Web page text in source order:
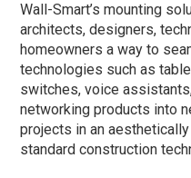
Wall-Smart’s mounting
architects, designers,
homeowners a way to
technologies such as
switches, voice
networking products into
projects in an
standard construction